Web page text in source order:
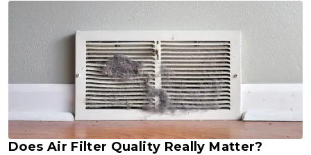
Does Air Filter Quality Really Matter?